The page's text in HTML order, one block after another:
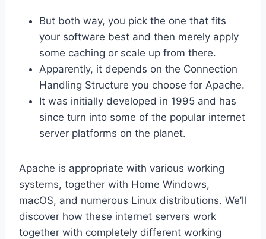
But both way, you pick the one that fits
your software best and then merely apply
some caching or scale up from there.
Apparently, it depends on the Connection
Handling Structure you choose for Apache.
It was initially developed in 1995 and has
since turn into some of the popular internet
server platforms on the planet.
Apache is appropriate with various working
systems, together with Home Windows,
macOS, and numerous Linux distributions. We’ll
discover how these internet servers work
together with completely different working